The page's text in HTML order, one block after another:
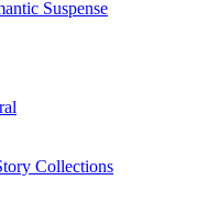
Suspense
Collections